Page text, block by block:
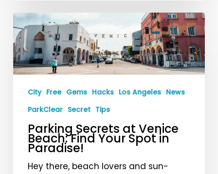
Parking
Secrets
at
Venice
Beach:
Find
Your
Paradise!
City Free Gems Hacks Los Angeles News
ParkClear Secret Tips
Parking Secrets at Venice
Beach: Find Your Spot in
Paradise!
Hey there, beach lovers and sun-